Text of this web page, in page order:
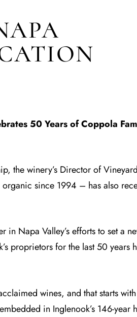
50 Years of Coppola
the winery’s Director of
since 1994 – has also
Napa Valley’s efforts to set a
proprietors for the last 50 years
wines, and that starts
in Inglenook’s 146-year